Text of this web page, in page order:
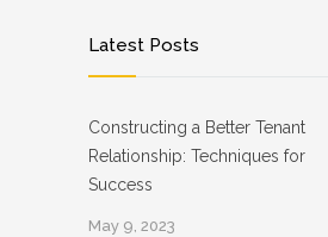
Latest Posts
Constructing a Better Tenant
Relationship: Techniques for
Success
May 9, 2023